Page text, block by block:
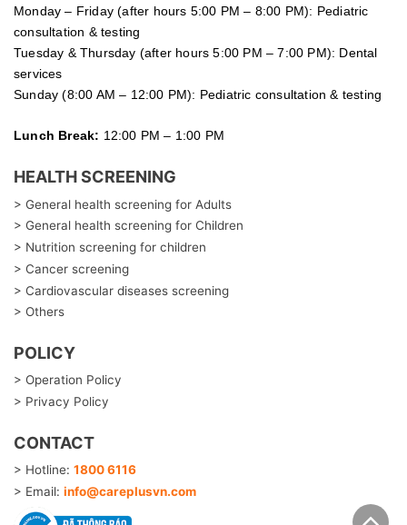
Monday – Friday (after hours 5:00 PM – 8:00 PM): Pediatric
consultation & testing
Tuesday & Thursday (after hours 5:00 PM – 7:00 PM): Dental
services
Sunday (8:00 AM – 12:00 PM): Pediatric consultation & testing
Lunch Break: 12:00 PM – 1:00 PM
HEALTH SCREENING
> General health screening for Adults
> General health screening for Children
> Nutrition screening for children
> Cancer screening
> Cardiovascular diseases screening
> Others
POLICY
> Operation Policy
> Privacy Policy
CONTACT
> Hotline: 1800 6116
> Email: info@careplusvn.com